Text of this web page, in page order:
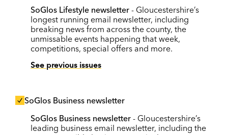
SoGlos Lifestyle newsletter - Gloucestershire’s
longest running email newsletter, including
breaking news from across the county, the
unmissable events happening that week,
competitions, special offers and more.
See previous issues
SoGlos Business newsletter
SoGlos Business newsletter - Gloucestershire’s
leading business email newsletter, including the